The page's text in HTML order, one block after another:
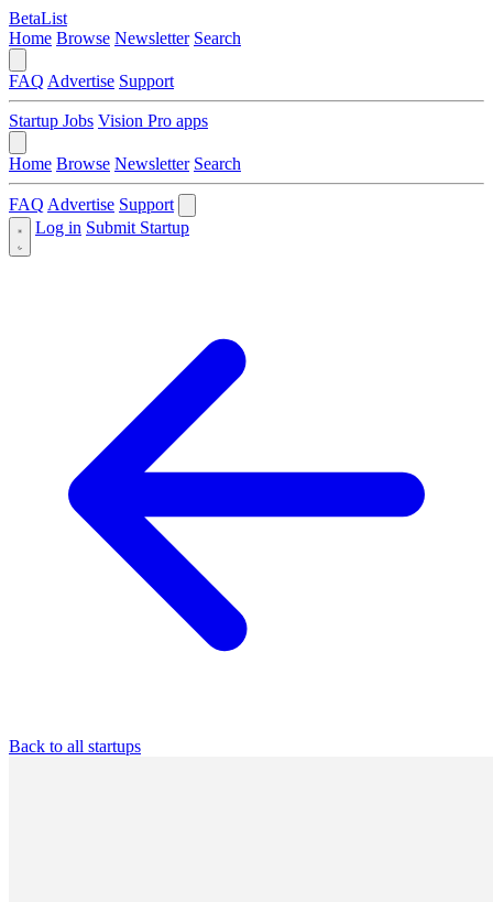
BetaList
Home Browse Newsletter Search
FAQ Advertise Support
Startup Jobs Vision Pro apps
Home Browse Newsletter Search
FAQ Advertise Support
Log in Submit Startup
Back to all startups